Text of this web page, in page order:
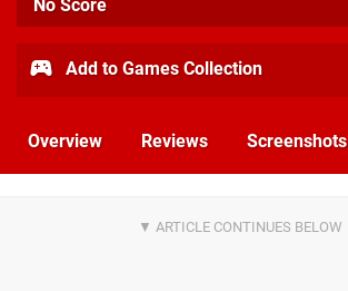
No Score
Add to Games Collection
Overview Reviews Screenshots